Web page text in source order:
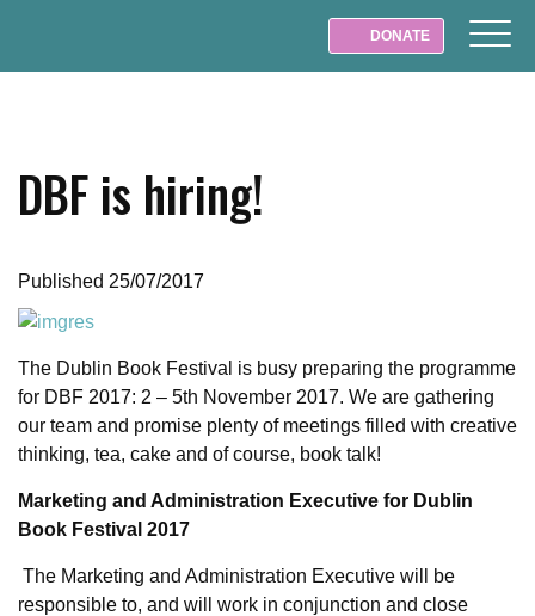
DONATE
DBF is hiring!
Published 25/07/2017
The Dublin Book Festival is busy preparing the programme
for DBF 2017: 2 – 5th November 2017. We are gathering
our team and promise plenty of meetings filled with creative
thinking, tea, cake and of course, book talk!
Marketing and Administration Executive for Dublin
Book Festival 2017
The Marketing and Administration Executive will be
responsible to, and will work in conjunction and close